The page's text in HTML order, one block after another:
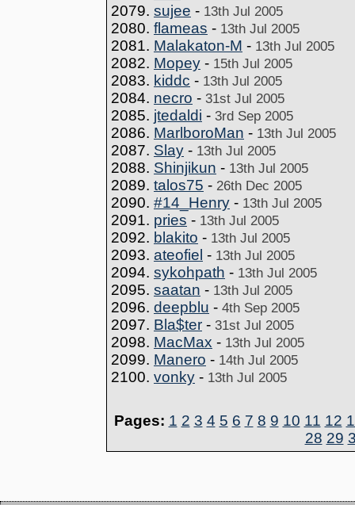
2079. sujee - 13th Jul 2005
2080. flameas - 13th Jul 2005
2081. Malakaton-M - 13th Jul 2005
2082. Mopey - 15th Jul 2005
2083. kiddc - 13th Jul 2005
2084. necro - 31st Jul 2005
2085. jtedaldi - 3rd Sep 2005
2086. MarlboroMan - 13th Jul 2005
2087. Slay - 13th Jul 2005
2088. Shinjikun - 13th Jul 2005
2089. talos75 - 26th Dec 2005
2090. #14_Henry - 13th Jul 2005
2091. pries - 13th Jul 2005
2092. blakito - 13th Jul 2005
2093. ateofiel - 13th Jul 2005
2094. sykohpath - 13th Jul 2005
2095. saatan - 13th Jul 2005
2096. deepblu - 4th Sep 2005
2097. Bla$ter - 31st Jul 2005
2098. MacMax - 13th Jul 2005
2099. Manero - 14th Jul 2005
2100. vonky - 13th Jul 2005
Pages: 1 2 3 4 5 6 7 8 9 10 11 12
28 29